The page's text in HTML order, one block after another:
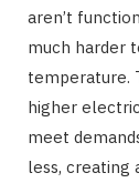
aren’t
much harder
temperature.
higher
meet
less, creating